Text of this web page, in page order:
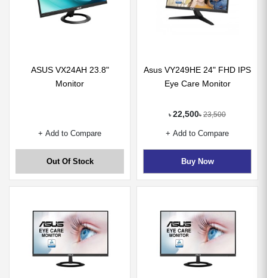
ASUS VX24AH 23.8"
Monitor
+ Add to Compare
Out Of Stock
Asus VY249HE 24" FHD IPS
Eye Care Monitor
৳ 22,500৳ 23,500
+ Add to Compare
Buy Now